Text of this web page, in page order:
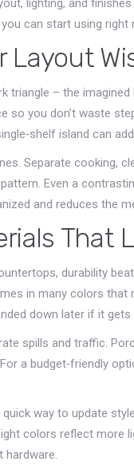
lighting, and
can start using right
Layout
triangle – the
so you don’t waste
island can
Separate cooking,
Even a
and reduces the
That
durability
in many colors
down later if it gets
spills and traffic.
a budget‑friendly
way to update
colors reflect more
hardware.